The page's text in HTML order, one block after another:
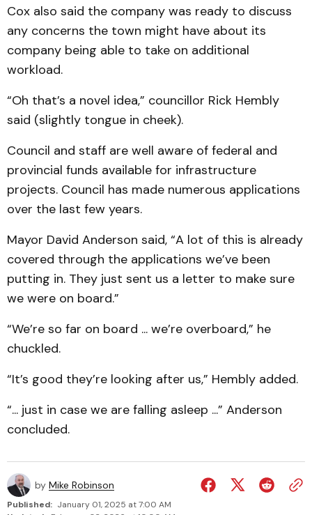
Cox also said the company was ready to discuss
any concerns the town might have about its
company being able to take on additional
workload.
“Oh that’s a novel idea,” councillor Rick Hembly
said (slightly tongue in cheek).
Council and staff are well aware of federal and
provincial funds available for infrastructure
projects. Council has made numerous applications
over the last few years.
Mayor David Anderson said, “A lot of this is already
covered through the applications we’ve been
putting in. They just sent us a letter to make sure
we were on board.”
“We’re so far on board ... we’re overboard,” he
chuckled.
“It’s good they’re looking after us,” Hembly added.
“... just in case we are falling asleep ...” Anderson
concluded.
by Mike Robinson
Published: January 01, 2025 at 7:00 AM